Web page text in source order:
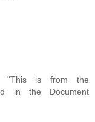
"This is from the
in the Document